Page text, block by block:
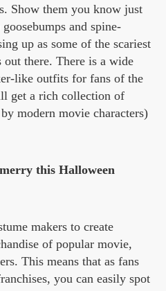
Show them you know just
and spine-
up as some of the scariest
there. There is a wide
like outfits for fans of the
get a rich collection of
modern movie characters)
this Halloween
makers to create
of popular movie,
This means that as fans
you can easily spot